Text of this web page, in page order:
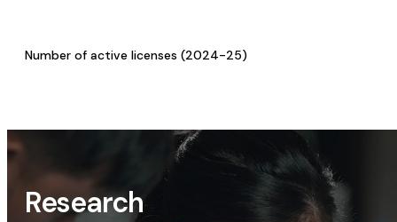
Number of active licenses (2024-25)
Research